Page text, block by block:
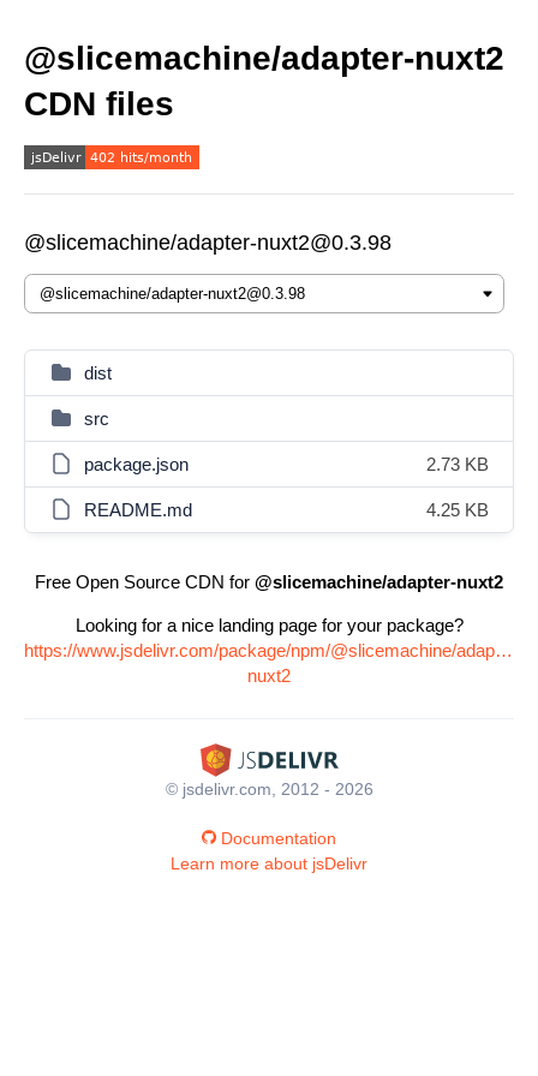
@slicemachine/adapter-nuxt2
CDN files
@slicemachine/adapter-nuxt2@0.3.98
dist
src
package.json 2.73 KB
README.md 4.25 KB
Free Open Source CDN for @slicemachine/adapter-nuxt2
Looking for a nice landing page for your package?
https://www.jsdelivr.com/package/npm/@slicemachine/adapter-
nuxt2
© jsdelivr.com, 2012 - 2026
Documentation
Learn more about jsDelivr